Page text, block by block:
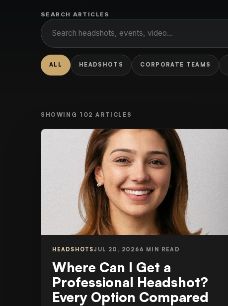
SEARCH ARTICLES
ALL HEADSHOTS CORPORATE TEAMS
SHOWING 102 ARTICLES
HEADSHOTSJUL 20, 2026 6 MIN READ
Where Can I Get a
Professional Headshot?
Every Option Compared